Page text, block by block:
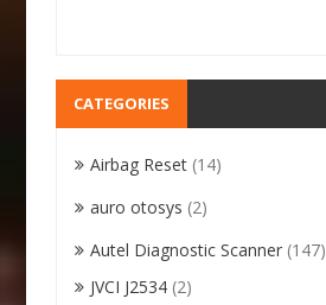
CATEGORIES
Airbag Reset (14)
auro otosys (2)
Autel Diagnostic Scanner (147)
JVCI J2534 (2)